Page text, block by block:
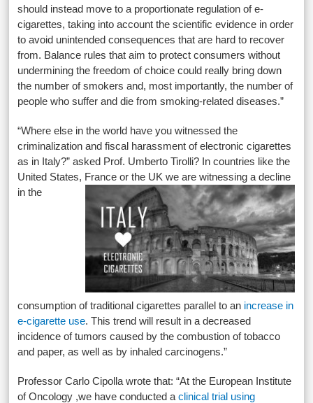
should instead move to a proportionate regulation of e-
cigarettes, taking into account the scientific evidence in order
to avoid unintended consequences that are hard to recover
from. Balance rules that aim to protect consumers without
undermining the freedom of choice could really bring down
the number of smokers and, most importantly, the number of
people who suffer and die from smoking-related diseases.”
“Where else in the world have you witnessed the
criminalization and fiscal harassment of electronic cigarettes
as in Italy?” asked Prof. Umberto Tirolli? In countries like the
United States, Franceor the UK we are witnessing a decline
in the
consumption of traditional cigarettes parallel to an increase in
e-cigarette use. This trend will result in a decreased
incidence of tumors caused by the combustion of tobacco
and paper, as well as by inhaled carcinogens.”
Professor Carlo Cipolla wrote that: “At the European Institute
of Oncology ,we have conducted aclinical trial using